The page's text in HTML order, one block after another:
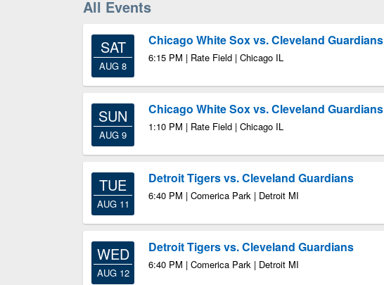
All Events
SAT
AUG 8
Chicago White Sox vs. Cleveland Guardians
6:15 PM | Rate Field | Chicago IL
SUN
AUG 9
Chicago White Sox vs. Cleveland Guardians
1:10 PM | Rate Field | Chicago IL
TUE
AUG 11
Detroit Tigers vs. Cleveland Guardians
6:40 PM | Comerica Park | Detroit MI
WED
AUG 12
Detroit Tigers vs. Cleveland Guardians
6:40 PM | Comerica Park | Detroit MI